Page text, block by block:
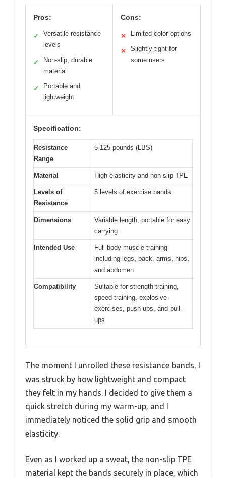
Pros:
✓
Versatile resistance
levels
✓
Non-slip, durable
material
✓
Portable and
lightweight
Cons:
✕ Limited color options
✕
Slightly tight for
some users
Specification:
Resistance
Range
5-125 pounds (LBS)
Material High elasticity and non-slip TPE
Levels of
Resistance
5 levels of exercise bands
Dimensions
Variable length, portable for easy
carrying
Intended Use
Full body muscle training
including legs, back, arms, hips,
and abdomen
Compatibility
Suitable for strength training,
speed training, explosive
exercises, push-ups, and pull-
ups
The moment I unrolled these resistance bands, I
was struck by how lightweight and compact
they felt in my hands. I decided to give them a
quick stretch during my warm-up, and I
immediately noticed the solid grip and smooth
elasticity.
Even as I worked up a sweat, the non-slip TPE
material kept the bands securely in place, which